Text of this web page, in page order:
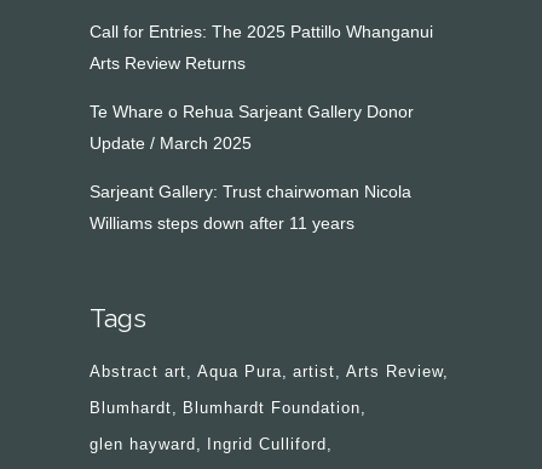
Call for Entries: The 2025 Pattillo Whanganui
Arts Review Returns
Te Whare o Rehua Sarjeant Gallery Donor
Update / March 2025
Sarjeant Gallery: Trust chairwoman Nicola
Williams steps down after 11 years
Tags
Abstract art Aqua Pura artist
Arts Review
Blumhardt
Blumhardt Foundation
glen hayward
Ingrid Culliford